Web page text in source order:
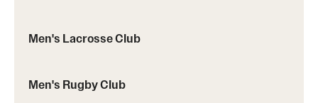
Men's Lacrosse Club
Men's Rugby Club